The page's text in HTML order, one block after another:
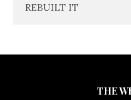
REBUILT IT
THE